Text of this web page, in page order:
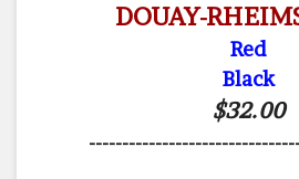
DOUAY-
Red
Black
$32.00